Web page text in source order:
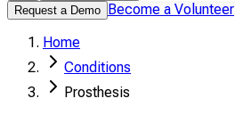
Request a Demo Become a Volunteer
Home
Conditions
Prosthesis